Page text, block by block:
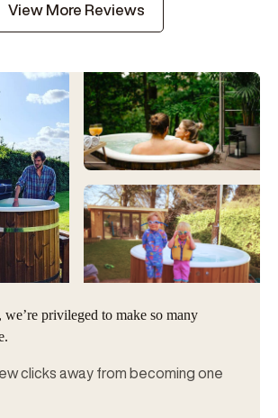
View More Reviews
privileged to make so many
clicks away from becoming one